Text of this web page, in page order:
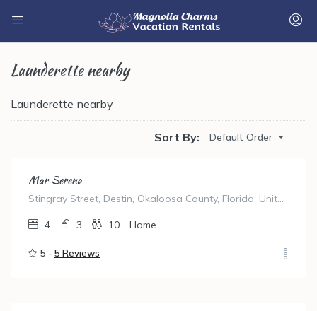
Launderette nearby
Launderette nearby
Sort By: Default Order
Mar Serena
Stingray Street, Destin, Okaloosa County, Florida, United States
4 3 10 Home
5 - 5 Reviews